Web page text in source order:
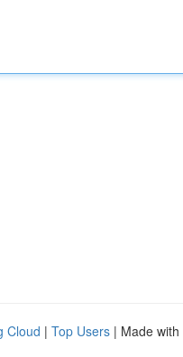
Cloud | Top Users | Made with